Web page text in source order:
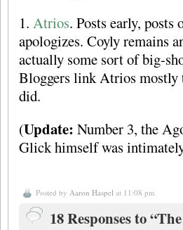
1. Atrios. Posts early, posts
apologizes. Coyly remains
actually some sort of big-
Bloggers link Atrios
did.
(Update: Number 3, the
Glick himself was
Posted by Aaron Haspel at 11:08 pm
18 Responses to